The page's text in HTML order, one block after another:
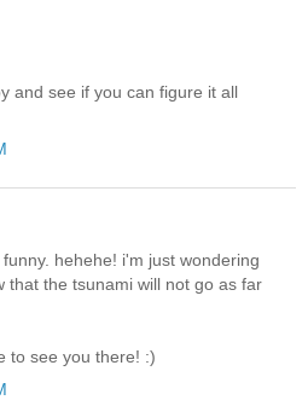
and see if you can figure it all
hehehe! i'm just wondering
that the tsunami will not go as far
to see you there! :)